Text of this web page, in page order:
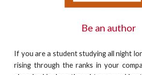
Be an author
If you are a student studying all night
rising through the ranks in your